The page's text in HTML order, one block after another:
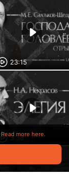
23:15
3:38
Read more here.